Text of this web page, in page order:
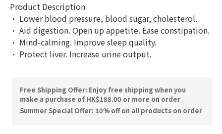
Product Description
· Lower blood pressure, blood sugar, cholesterol.
· Aid digestion. Open up appetite. Ease constipation.
· Mind-calming. Improve sleep quality.
· Protect liver. Increase urine output.
Free Shipping Offer: Enjoy free shipping when you
make a purchase of HK$188.00 or more on order
Summer Special Offer: 10% off on all products on order